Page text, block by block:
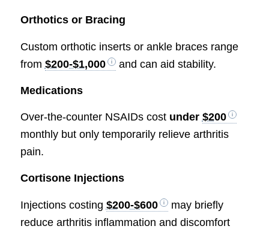
Orthotics or Bracing
Custom orthotic inserts or ankle braces range
from $200-$1,000 and can aid stability.
Medications
Over-the-counter NSAIDs cost under $200
monthly but only temporarily relieve arthritis
pain.
Cortisone Injections
Injections costing $200-$600
may briefly
reduce arthritis inflammation and discomfort